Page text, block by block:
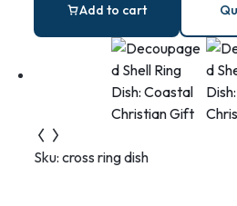
on a
Wish
Add to cart
Sku: cross ring dish